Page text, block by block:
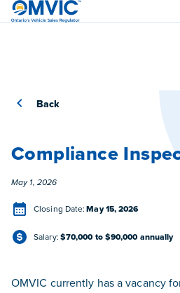
OMVIC
Back
Compliance
Posted
May 1, 2026
Closing Date:May 15, 2026
Salary:$70,000 to $90,000 annually
OMVIC currently has a vacancy